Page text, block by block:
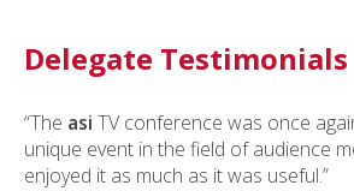
Delegate Testimonials
“The asi TV conference was once
unique event in the field of audience
enjoyed it as much as it was useful.”